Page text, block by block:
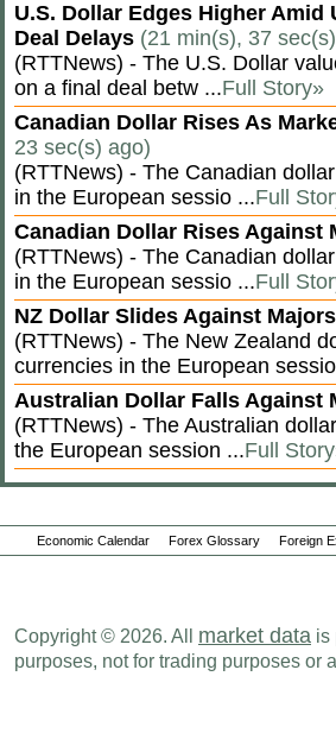
U.S. Dollar Edges Higher Amid
Deal Delays (21 min(s), 37
(RTTNews) - The U.S. Dollar
on a final deal betw ...Full Story»
Canadian Dollar Rises As
23 sec(s) ago)
(RTTNews) - The Canadian
in the European sessio ...Full
Canadian Dollar Rises Against
(RTTNews) - The Canadian
in the European sessio ...Full
NZ Dollar Slides Against Majors
(RTTNews) - The New Zealand
currencies in the European
Australian Dollar Falls Against
(RTTNews) - The Australian
the European session ...Full
Economic Calendar Forex Glossary Foreign
Copyright © 2026. All market data is
purposes, not for trading purposes or